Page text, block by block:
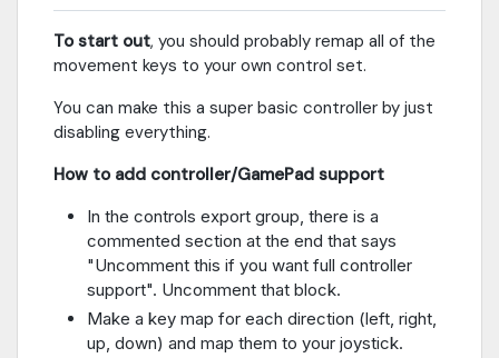
To start out, you should probably remap all of the
movement keys to your own control set.
You can make this a super basic controller by just
disabling everything.
How to add controller/GamePad support
In the controls export group, there is a
commented section at the end that says
"Uncomment this if you want full controller
support". Uncomment that block.
Make a key map for each direction (left, right,
up, down) and map them to your joystick.